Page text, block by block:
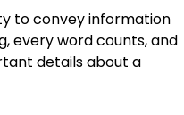
to convey information
every word counts, and
details about a